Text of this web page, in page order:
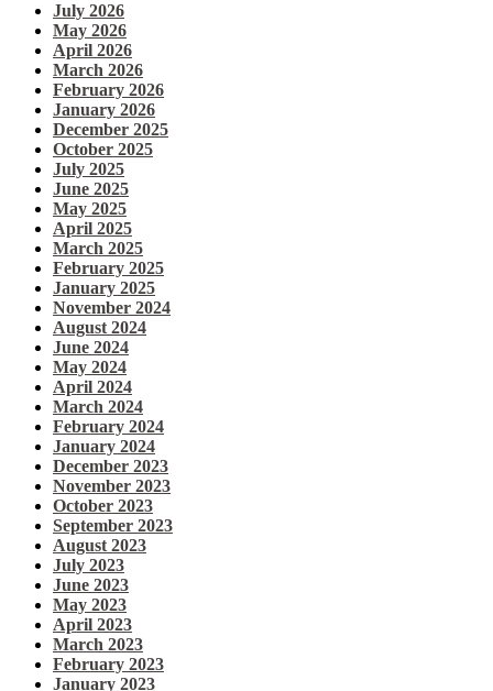
July 2026
May 2026
April 2026
March 2026
February 2026
January 2026
December 2025
October 2025
July 2025
June 2025
May 2025
April 2025
March 2025
February 2025
January 2025
November 2024
August 2024
June 2024
May 2024
April 2024
March 2024
February 2024
January 2024
December 2023
November 2023
October 2023
September 2023
August 2023
July 2023
June 2023
May 2023
April 2023
March 2023
February 2023
January 2023